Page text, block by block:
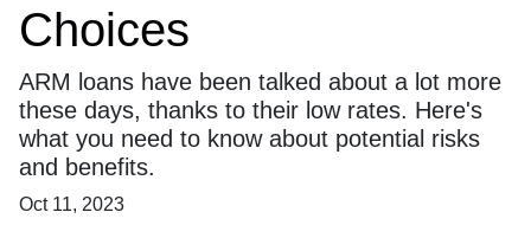
Choices
ARM loans have been talked about a lot more
these days, thanks to their low rates. Here's
what you need to know about potential risks
and benefits.
Oct 11, 2023